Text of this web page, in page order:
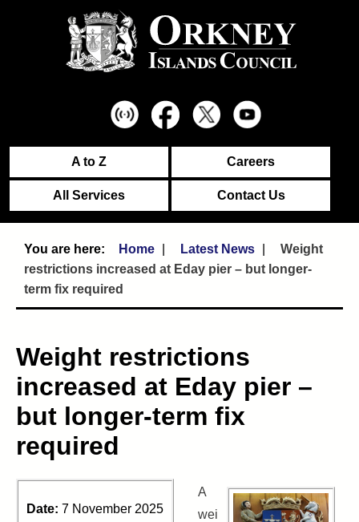
A to Z Careers
All Services Contact Us
Home Latest News
Weight
restrictions increased at Eday pier – but longer-
term fix required
Weight restrictions
increased at Eday pier –
but longer-term fix
required
Date: 7 November 2025
A
wei